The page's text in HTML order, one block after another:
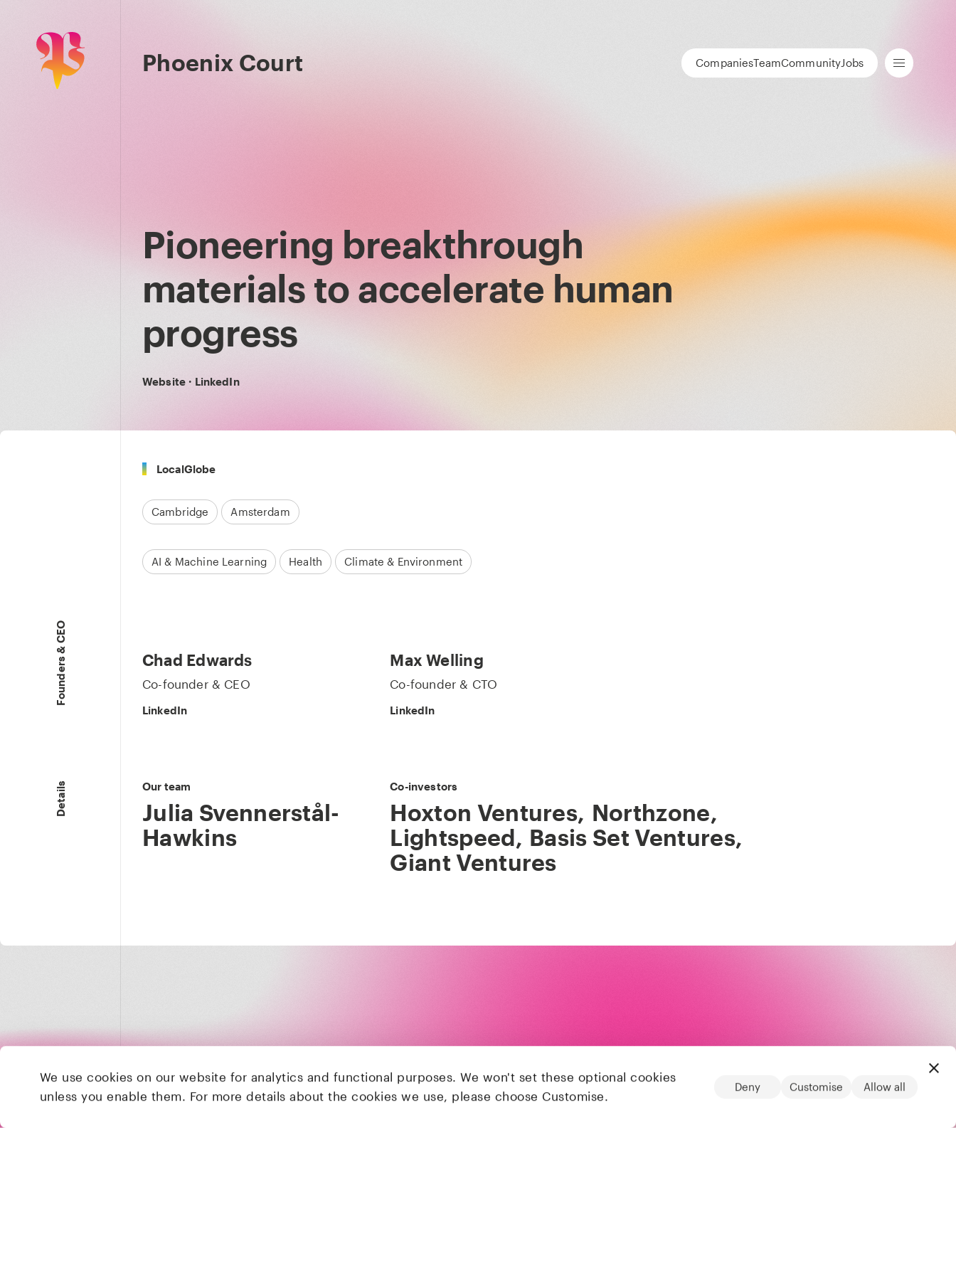
We use cookies on our website for analytics and functional purposes. We won't set these optional cookies
unless you enable them. For more details about the cookies we use, please choose Customise.
Allow all
Customise
Deny
Phoenix Court CompaniesTeamCommunityJobs
Pioneering breakthrough
materials to accelerate human
progress
Website · LinkedIn
LocalGlobe
Cambridge Amsterdam
AI & Machine Learning Health Climate & Environment
Founders & CEO Chad Edwards
Co-founder & CEO
LinkedIn
Max Welling
Co-founder & CTO
LinkedIn
Details Our team
Julia Svennerstål-
Hawkins
Co-investors
Hoxton Ventures, Northzone,
Lightspeed, Basis Set Ventures,
Giant Ventures